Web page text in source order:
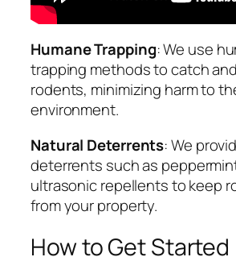
Humane Trapping: We use
trapping methods to catch
rodents, minimizing harm to
environment.
Natural Deterrents: We
deterrents such as
ultrasonic repellents to keep
from your property.
How to Get Started